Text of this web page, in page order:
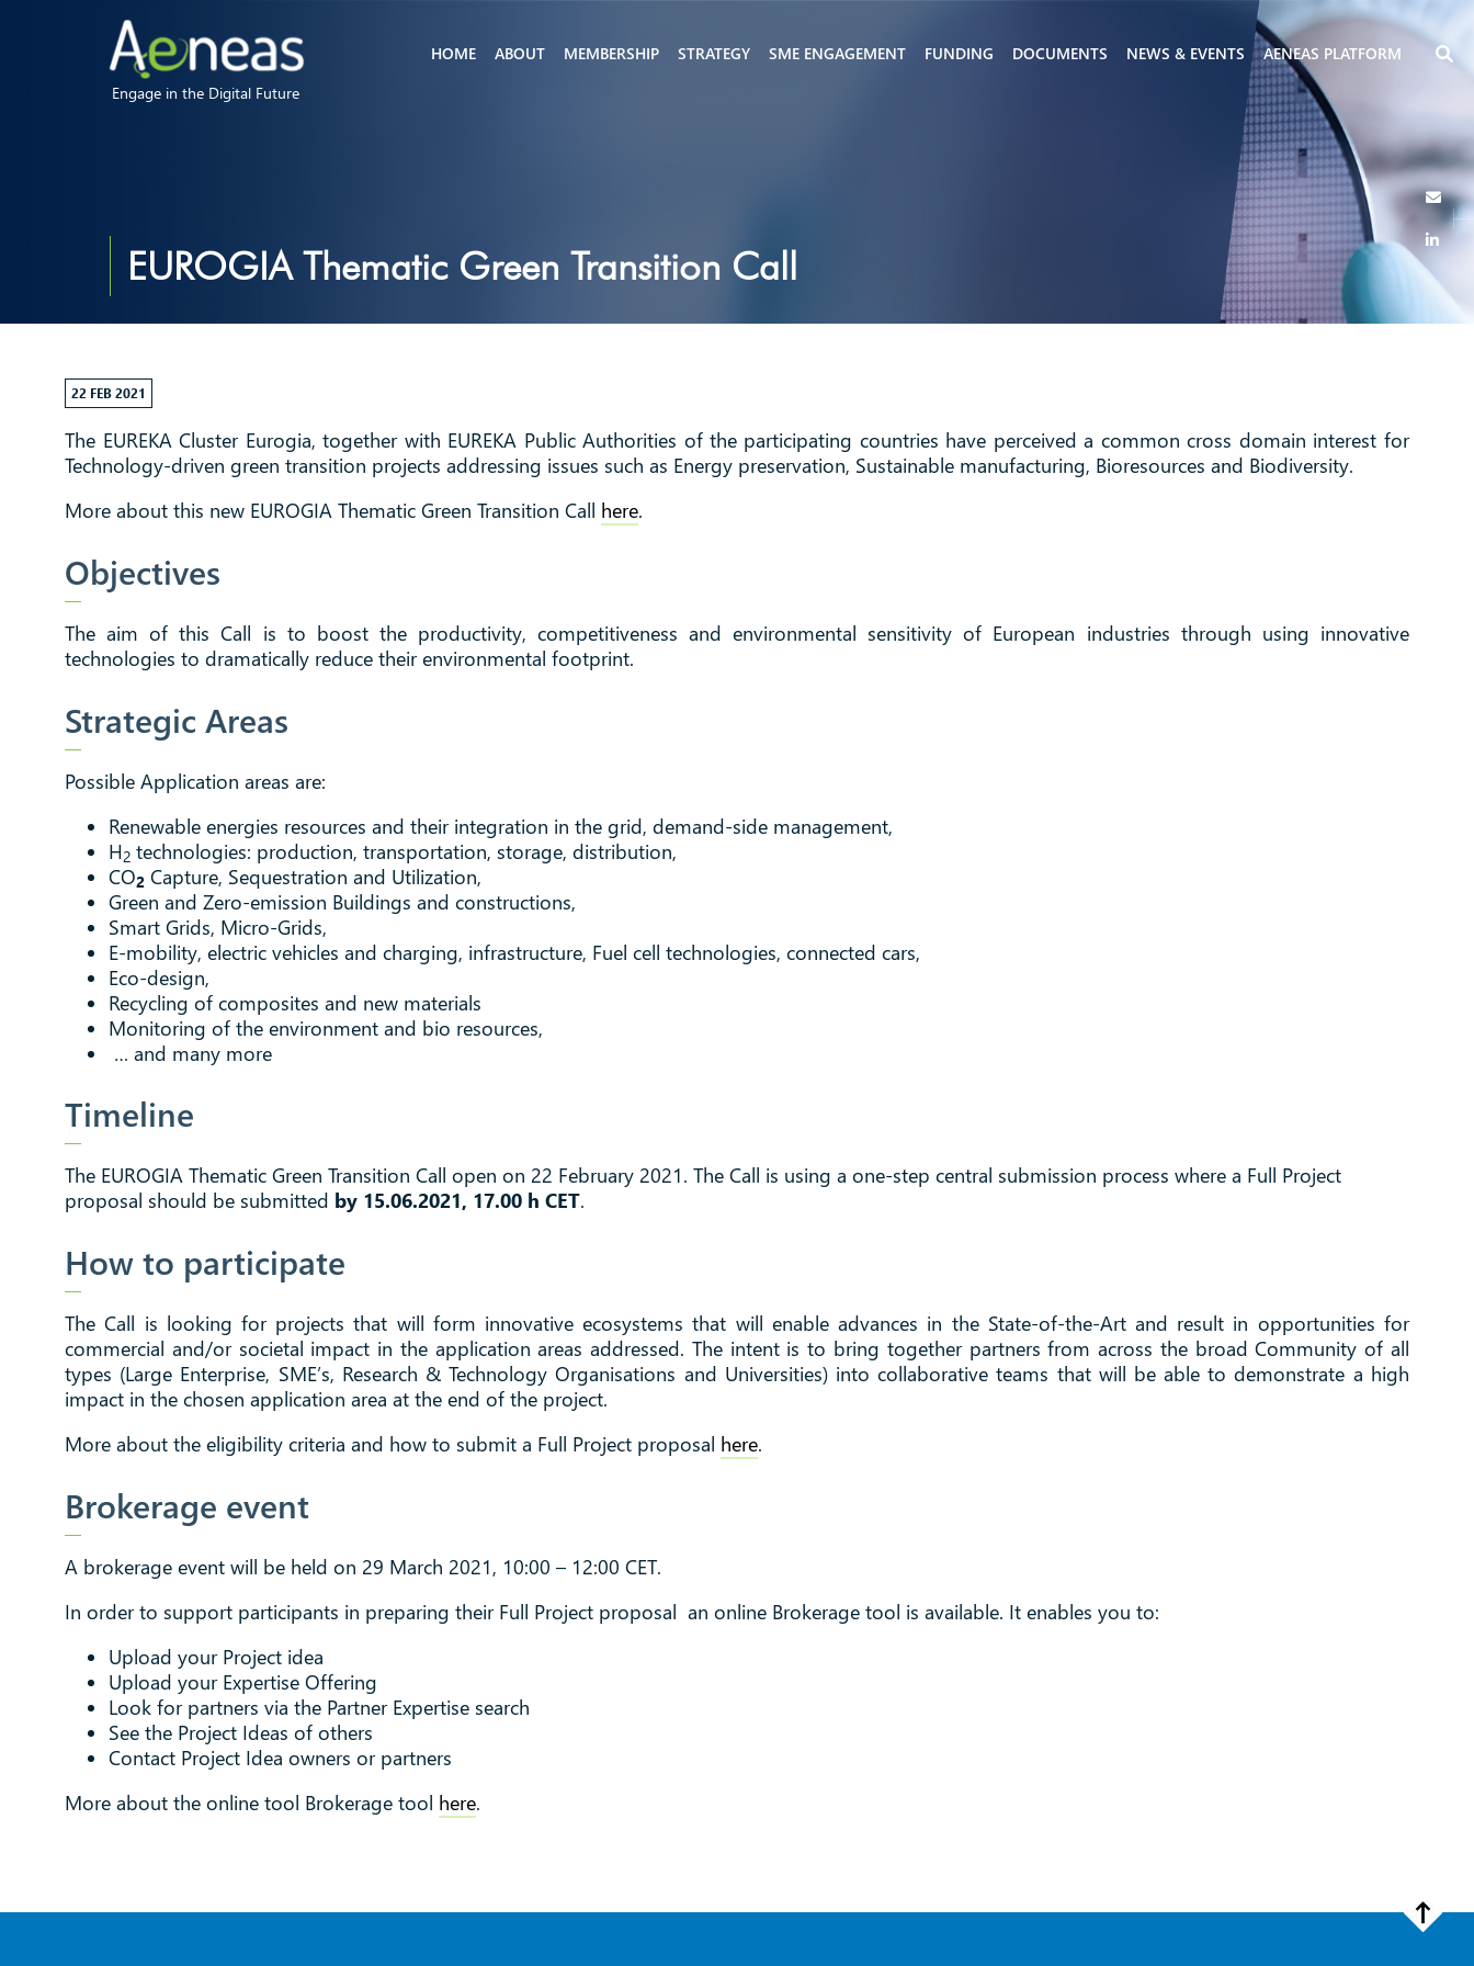
Engage in the Digital Future
HOME ABOUT MEMBERSHIP STRATEGY SME ENGAGEMENT FUNDING DOCUMENTS NEWS & EVENTS AENEAS PLATFORM
EUROGIA Thematic Green Transition Call
22 FEB 2021
The EUREKA Cluster Eurogia, together with EUREKA Public Authorities of the participating countries have perceived a common cross domain interest for
Technology-driven green transition projects addressing issues such as Energy preservation, Sustainable manufacturing, Bioresources and Biodiversity.
More about this new EUROGIA Thematic Green Transition Call here.
Objectives
The aim of this Call is to boost the productivity, competitiveness and environmental sensitivity of European industries through using innovative
technologies to dramatically reduce their environmental footprint.
Strategic Areas
Possible Application areas are:
Renewable energies resources and their integration in the grid, demand-side management,
H2technologies: production, transportation, storage, distribution,
CO2 Capture, Sequestration and Utilization,
Green and Zero-emission Buildings and constructions,
Smart Grids, Micro-Grids,
E-mobility, electric vehicles and charging, infrastructure, Fuel cell technologies, connected cars,
Eco-design,
Recycling of composites and new materials
Monitoring of the environment and bio resources,
… and many more
Timeline
The EUROGIA Thematic Green Transition Call open on 22 February 2021. The Call is using a one-step central submission process where a Full Project
proposal should be submitted by 15.06.2021, 17.00 h CET.
How to participate
The Call is looking for projects that will form innovative ecosystems that will enable advances in the State-of-the-Art and result in opportunities for
commercial and/or societal impact in the application areas addressed. The intent is to bring together partners from across the broad Community of all
types (Large Enterprise, SME’s, Research & Technology Organisations and Universities) into collaborative teams that will be able to demonstrate a high
impact in the chosen application area at the end of the project.
More about the eligibility criteria and how to submit a Full Project proposal here.
Brokerage event
A brokerage event will be held on 29 March 2021, 10:00 – 12:00 CET.
In order to support participants in preparing their Full Project proposal an online Brokerage tool is available. It enables you to:
Upload your Project idea
Upload your Expertise Offering
Look for partners via the Partner Expertise search
See the Project Ideas of others
Contact Project Idea owners or partners
More about the online tool Brokerage tool here.